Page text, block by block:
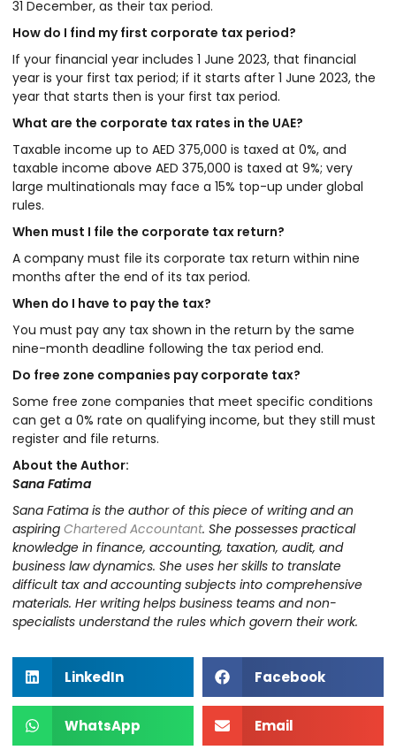
31 December, as their tax period.
How do I find my first corporate tax period?
If your financial year includes 1 June 2023, that financial
year is your first tax period; if it starts after 1 June 2023, the
year that starts then is your first tax period.
What are the corporate tax rates in the UAE?
Taxable income up to AED 375,000 is taxed at 0%, and
taxable income above AED 375,000 is taxed at 9%; very
large multinationals may face a 15% top-up under global
rules.
When must I file the corporate tax return?
A company must file its corporate tax return within nine
months after the end of its tax period.
When do I have to pay the tax?
You must pay any tax shown in the return by the same
nine-month deadline following the tax period end.
Do free zone companies pay corporate tax?
Some free zone companies that meet specific conditions
can get a 0% rate on qualifying income, but they still must
register and file returns.
About the Author:
Sana Fatima
Sana Fatima is the author of this piece of writing and an
aspiring Chartered Accountant. She possesses practical
knowledge in finance, accounting, taxation, audit, and
business law dynamics. She uses her skills to translate
difficult tax and accounting subjects into comprehensive
materials. Her writing helps business teams and non-
specialists understand the rules which govern their work.
LinkedIn Facebook
WhatsApp Email